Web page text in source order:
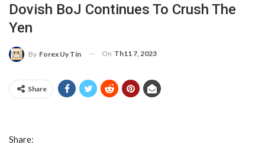
Dovish BoJ Continues To Crush The
Yen
By Forex Uy Tín On Th11 7, 2023
Share
Share: